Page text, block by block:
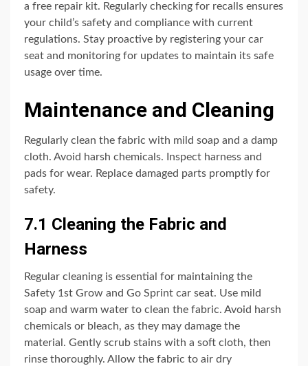
a free repair kit. Regularly checking for recalls ensures
your child’s safety and compliance with current
regulations. Stay proactive by registering your car
seat and monitoring for updates to maintain its safe
usage over time.
Maintenance and Cleaning
Regularly clean the fabric with mild soap and a damp
cloth. Avoid harsh chemicals. Inspect harness and
pads for wear. Replace damaged parts promptly for
safety.
7.1 Cleaning the Fabric and
Harness
Regular cleaning is essential for maintaining the
Safety 1st Grow and Go Sprint car seat. Use mild
soap and warm water to clean the fabric. Avoid harsh
chemicals or bleach, as they may damage the
material. Gently scrub stains with a soft cloth, then
rinse thoroughly. Allow the fabric to air dry